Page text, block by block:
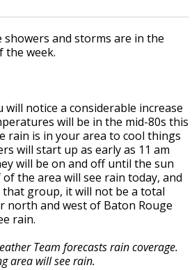
El Nino shaping hurricane
outlooks
showers and storms are in the
the week.
will notice a considerable increase
will be in the mid-80s this
rain is in your area to cool things
will start up as early as 11 am
will be on and off until the sun
the area will see rain today, and
group, it will not be a total
north and west of Baton Rouge
rain.
Team forecasts rain coverage.
area will see rain.